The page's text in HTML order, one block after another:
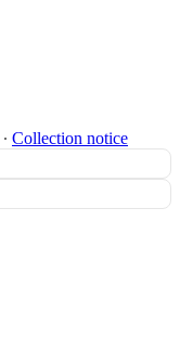
∙ Collection notice